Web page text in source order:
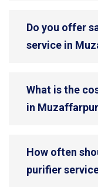
Do you offer
service in
What is the
in
How often
purifier